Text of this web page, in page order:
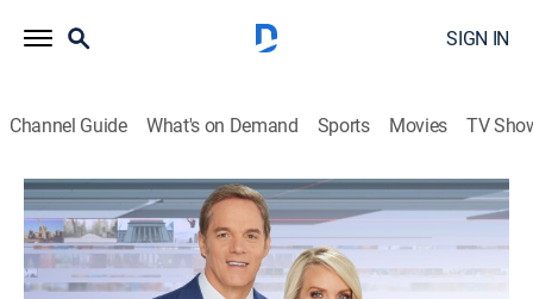
SIGN IN
Channel Guide What's on Demand Sports Movies TV
America's Newsroom
S2026 E255 | America's Newsroom
Talk, News|2026